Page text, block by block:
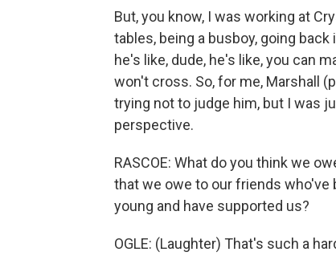
But, you know, I was working at
tables, being a busboy, going
he's like, dude, he's like, you can
won't cross. So, for me, Marshall
trying not to judge him, but I was
perspective.
RASCOE: What do you think we
that we owe to our friends
young and have supported us?
OGLE: (Laughter) That's such a